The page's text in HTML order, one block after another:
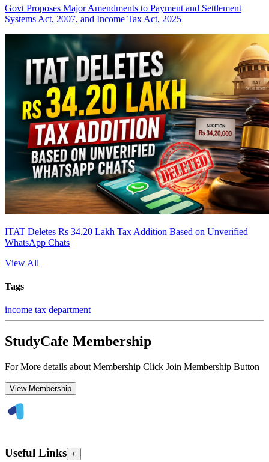
Govt Proposes Major Amendments to Payment and Settlement
Systems Act, 2007, and Income Tax Act, 2025
ITAT Deletes Rs 34.20 Lakh Tax Addition Based on Unverified
WhatsApp Chats
View All
Tags
income tax department
StudyCafe Membership
For More details about Membership Click Join Membership Button
View Membership
Useful Links +